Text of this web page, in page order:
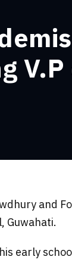
and
Guwahati.
early